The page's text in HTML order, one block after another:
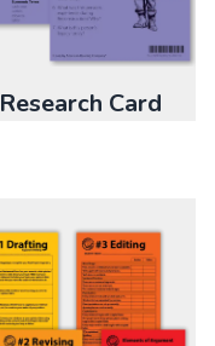
Research Card